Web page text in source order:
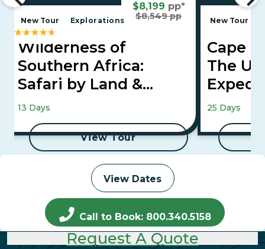
View Dates
Call to Book: 800.340.5158
Request A Quote
$8,199 pp*
$8,549 pp
New Tour Explorations
Wilderness of
Southern Africa:
Safari by Land &
Water
13 Days
View Tour
New Tour
Cape
The
Falls,
to Aswan
25 Days